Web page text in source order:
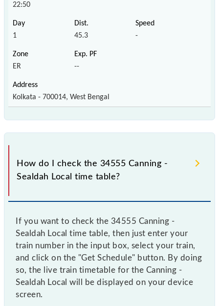
22:50
1 45.3 -
ER --
Kolkata - 700014, West Bengal
How do I check the 34555 Canning -
Sealdah Local time table?
If you want to check the 34555 Canning -
Sealdah Local time table, then just enter your
train number in the input box, select your train,
and click on the "Get Schedule" button. By doing
so, the live train timetable for the Canning -
Sealdah Local will be displayed on your device
screen.